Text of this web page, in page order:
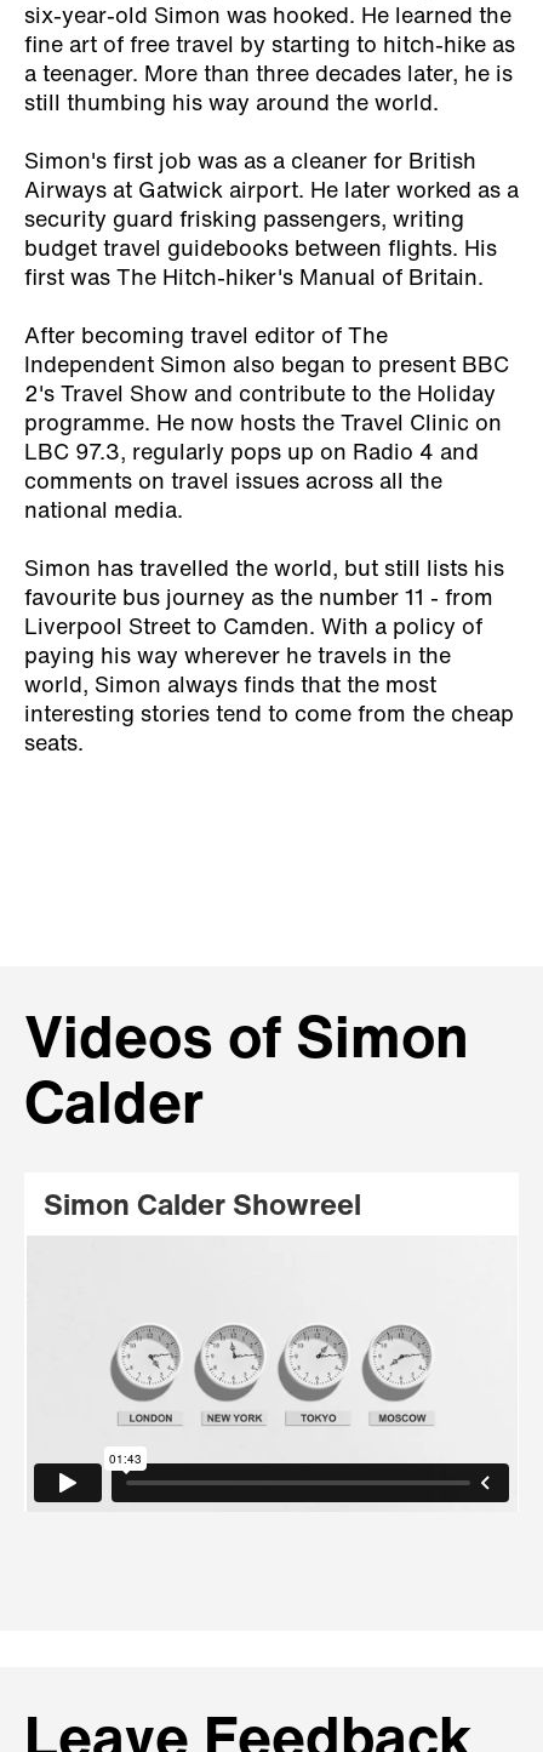
six-year-old Simon was hooked. He learned the
fine art of free travel by starting to hitch-hike as
a teenager. More than three decades later, he is
still thumbing his way around the world.
Simon's first job was as a cleaner for British
Airways at Gatwick airport. He later worked as a
security guard frisking passengers, writing
budget travel guidebooks between flights. His
first was The Hitch-hiker's Manual of Britain.
After becoming travel editor of The
Independent Simon also began to present BBC
2's Travel Show and contribute to the Holiday
programme. He now hosts the Travel Clinic on
LBC 97.3, regularly pops up on Radio 4 and
comments on travel issues across all the
national media.
Simon has travelled the world, but still lists his
favourite bus journey as the number 11 - from
Liverpool Street to Camden. With a policy of
paying his way wherever he travels in the
world, Simon always finds that the most
interesting stories tend to come from the cheap
seats.
Videos of Simon
Calder
Simon Calder Showreel